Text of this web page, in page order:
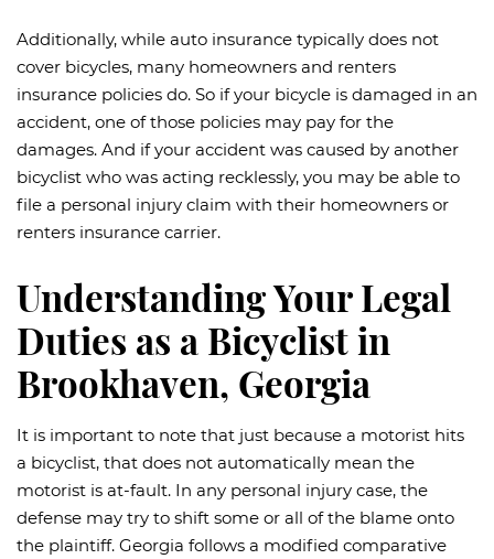
Additionally, while auto insurance typically does not
cover bicycles, many homeowners and renters
insurance policies do. So if your bicycle is damaged in an
accident, one of those policies may pay for the
damages. And if your accident was caused by another
bicyclist who was acting recklessly, you may be able to
file a personal injury claim with their homeowners or
renters insurance carrier.
Understanding Your Legal
Duties as a Bicyclist in
Brookhaven, Georgia
It is important to note that just because a motorist hits
a bicyclist, that does not automatically mean the
motorist is at-fault. In any personal injury case, the
defense may try to shift some or all of the blame onto
the plaintiff. Georgia follows a modified comparative